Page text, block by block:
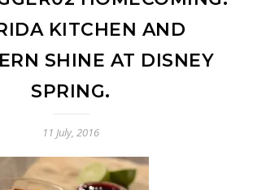
KITCHEN AND
SHINE AT DISNEY
SPRING.
11 July, 2016